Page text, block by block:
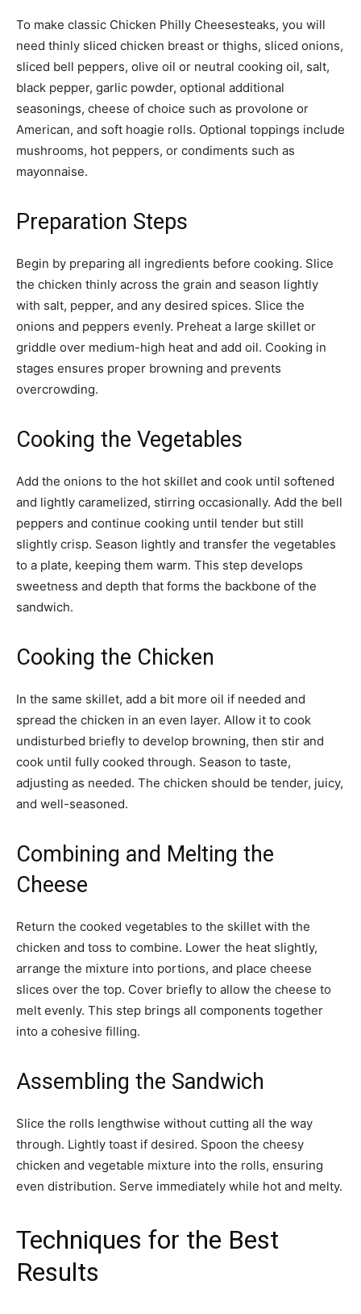
To make classic Chicken Philly Cheesesteaks, you will
need thinly sliced chicken breast or thighs, sliced onions,
sliced bell peppers, olive oil or neutral cooking oil, salt,
black pepper, garlic powder, optional additional
seasonings, cheese of choice such as provolone or
American, and soft hoagie rolls. Optional toppings include
mushrooms, hot peppers, or condiments such as
mayonnaise.
Preparation Steps
Begin by preparing all ingredients before cooking. Slice
the chicken thinly across the grain and season lightly
with salt, pepper, and any desired spices. Slice the
onions and peppers evenly. Preheat a large skillet or
griddle over medium-high heat and add oil. Cooking in
stages ensures proper browning and prevents
overcrowding.
Cooking the Vegetables
Add the onions to the hot skillet and cook until softened
and lightly caramelized, stirring occasionally. Add the bell
peppers and continue cooking until tender but still
slightly crisp. Season lightly and transfer the vegetables
to a plate, keeping them warm. This step develops
sweetness and depth that forms the backbone of the
sandwich.
Cooking the Chicken
In the same skillet, add a bit more oil if needed and
spread the chicken in an even layer. Allow it to cook
undisturbed briefly to develop browning, then stir and
cook until fully cooked through. Season to taste,
adjusting as needed. The chicken should be tender, juicy,
and well-seasoned.
Combining and Melting the
Cheese
Return the cooked vegetables to the skillet with the
chicken and toss to combine. Lower the heat slightly,
arrange the mixture into portions, and place cheese
slices over the top. Cover briefly to allow the cheese to
melt evenly. This step brings all components together
into a cohesive filling.
Assembling the Sandwich
Slice the rolls lengthwise without cutting all the way
through. Lightly toast if desired. Spoon the cheesy
chicken and vegetable mixture into the rolls, ensuring
even distribution. Serve immediately while hot and melty.
Techniques for the Best
Results